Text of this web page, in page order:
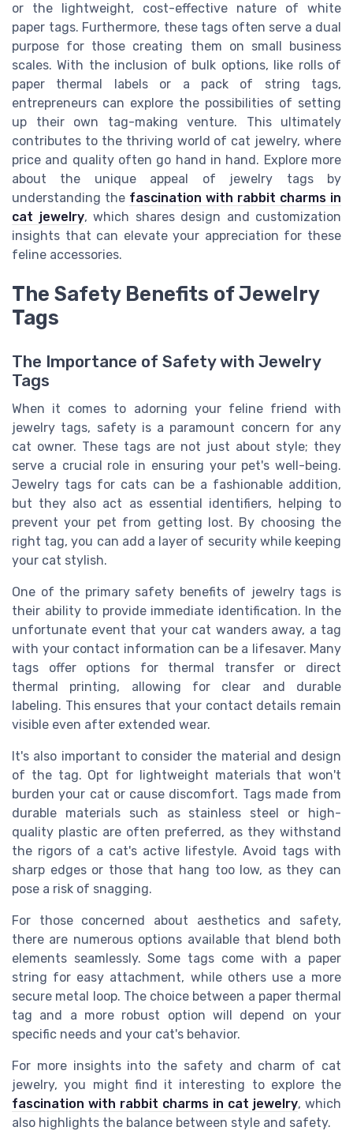
or the lightweight, cost-effective nature of white
paper tags. Furthermore, these tags often serve a dual
purpose for those creating them on small business
scales. With the inclusion of bulk options, like rolls of
paper thermal labels or a pack of string tags,
entrepreneurs can explore the possibilities of setting
up their own tag-making venture. This ultimately
contributes to the thriving world of cat jewelry, where
price and quality often go hand in hand. Explore more
about the unique appeal of jewelry tags by
understanding the fascination with rabbit charms in
cat jewelry, which shares design and customization
insights that can elevate your appreciation for these
feline accessories.
The Safety Benefits of Jewelry
Tags
The Importance of Safety with Jewelry
Tags
When it comes to adorning your feline friend with
jewelry tags, safety is a paramount concern for any
cat owner. These tags are not just about style; they
serve a crucial role in ensuring your pet's well-being.
Jewelry tags for cats can be a fashionable addition,
but they also act as essential identifiers, helping to
prevent your pet from getting lost. By choosing the
right tag, you can add a layer of security while keeping
your cat stylish.
One of the primary safety benefits of jewelry tags is
their ability to provide immediate identification. In the
unfortunate event that your cat wanders away, a tag
with your contact information can be a lifesaver. Many
tags offer options for thermal transfer or direct
thermal printing, allowing for clear and durable
labeling. This ensures that your contact details remain
visible even after extended wear.
It's also important to consider the material and design
of the tag. Opt for lightweight materials that won't
burden your cat or cause discomfort. Tags made from
durable materials such as stainless steel or high-
quality plastic are often preferred, as they withstand
the rigors of a cat's active lifestyle. Avoid tags with
sharp edges or those that hang too low, as they can
pose a risk of snagging.
For those concerned about aesthetics and safety,
there are numerous options available that blend both
elements seamlessly. Some tags come with a paper
string for easy attachment, while others use a more
secure metal loop. The choice between a paper thermal
tag and a more robust option will depend on your
specific needs and your cat's behavior.
For more insights into the safety and charm of cat
jewelry, you might find it interesting to explore the
fascination with rabbit charms in cat jewelry, which
also highlights the balance between style and safety.